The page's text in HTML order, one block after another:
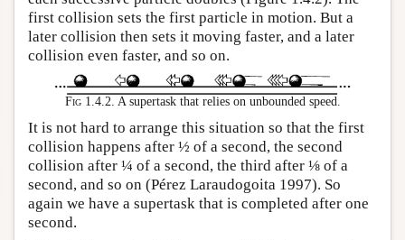
first collision sets the first particle in motion. But a
later collision then sets it moving faster, and a later
collision even faster, and so on.
Fig 1.4.2. A supertask that relies on unbounded speed.
It is not hard to arrange this situation so that the first
collision happens after ½ of a second, the second
collision after ¼ of a second, the third after ⅛ of a
second, and so on (Pérez Laraudogoita 1997). So
again we have a supertask that is completed after one
second.